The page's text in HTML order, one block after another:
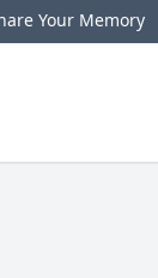
Your Memory